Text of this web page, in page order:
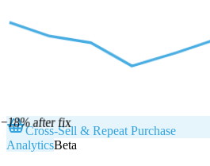
−18% after fix
Cross-Sell & Repeat Purchase
AnalyticsBeta